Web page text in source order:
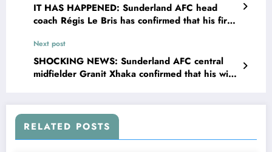
IT HAS HAPPENED: Sunderland AFC head
coach Régis Le Bris has confirmed that his first
announced on social media that his wife Tatiane
Le Bris has been sleeping with Sunderland
AFC midfielder…. see more
Next post
SHOCKING NEWS: Sunderland AFC central
midfielder Granit Xhaka confirmed that his wife
RELATED POSTS